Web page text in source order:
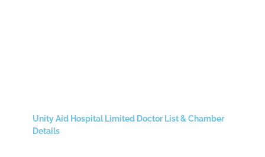
Unity Aid Hospital Limited Doctor List & Chamber
Details